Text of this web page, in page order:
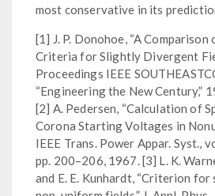
most conservative in its
[1] J. P. Donohoe, “A
Criteria for Slightly Divergent
Proceedings IEEE
“Engineering the New Century,”
[2] A. Pedersen, “Calculation of
Corona Starting Voltages in
IEEE Trans. Power Appar. Syst.,
pp. 200–206, 1967. [3] L. K.
and E. E. Kunhardt, “Criterion